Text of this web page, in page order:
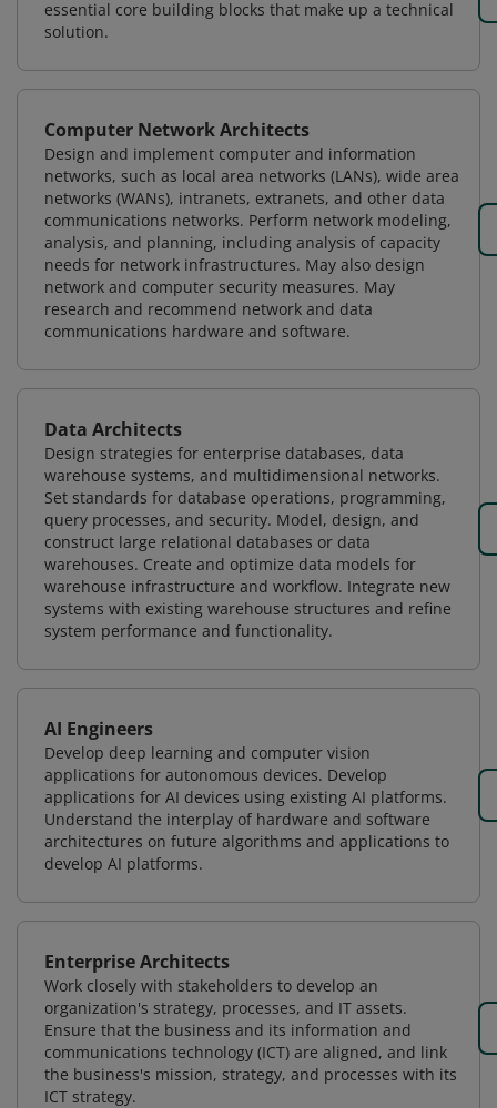
essential core building blocks that make up a technical
solution.
Computer Network Architects
Design and implement computer and information
networks, such as local area networks (LANs), wide area
networks (WANs), intranets, extranets, and other data
communications networks. Perform network modeling,
analysis, and planning, including analysis of capacity
needs for network infrastructures. May also design
network and computer security measures. May
research and recommend network and data
communications hardware and software.
Data Architects
Design strategies for enterprise databases, data
warehouse systems, and multidimensional networks.
Set standards for database operations, programming,
query processes, and security. Model, design, and
construct large relational databases or data
warehouses. Create and optimize data models for
warehouse infrastructure and workflow. Integrate new
systems with existing warehouse structures and refine
system performance and functionality.
AI Engineers
Develop deep learning and computer vision
applications for autonomous devices. Develop
applications for AI devices using existing AI platforms.
Understand the interplay of hardware and software
architectures on future algorithms and applications to
develop AI platforms.
Enterprise Architects
Work closely with stakeholders to develop an
organization's strategy, processes, and IT assets.
Ensure that the business and its information and
communications technology (ICT) are aligned, and link
the business's mission, strategy, and processes with its
ICT strategy.